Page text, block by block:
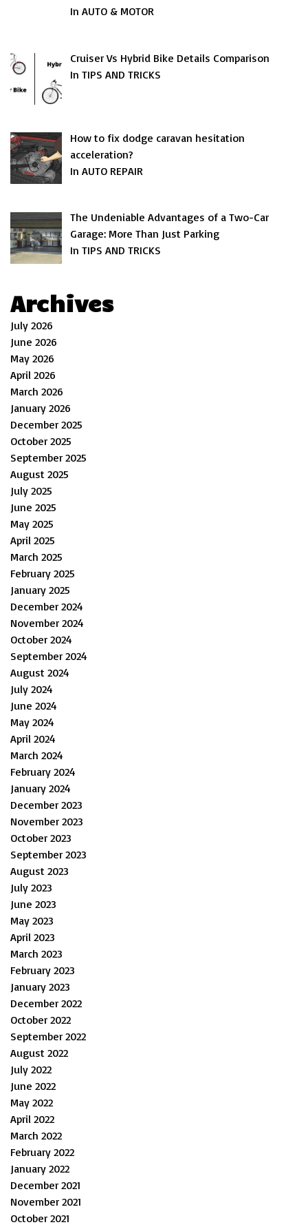
In AUTO & MOTOR
Cruiser Vs Hybrid Bike Details Comparison
In TIPS AND TRICKS
How to fix dodge caravan hesitation
acceleration?
In AUTO REPAIR
The Undeniable Advantages of a Two-Car
Garage: More Than Just Parking
In TIPS AND TRICKS
Archives
July 2026
June 2026
May 2026
April 2026
March 2026
January 2026
December 2025
October 2025
September 2025
August 2025
July 2025
June 2025
May 2025
April 2025
March 2025
February 2025
January 2025
December 2024
November 2024
October 2024
September 2024
August 2024
July 2024
June 2024
May 2024
April 2024
March 2024
February 2024
January 2024
December 2023
November 2023
October 2023
September 2023
August 2023
July 2023
June 2023
May 2023
April 2023
March 2023
February 2023
January 2023
December 2022
October 2022
September 2022
August 2022
July 2022
June 2022
May 2022
April 2022
March 2022
February 2022
January 2022
December 2021
November 2021
October 2021